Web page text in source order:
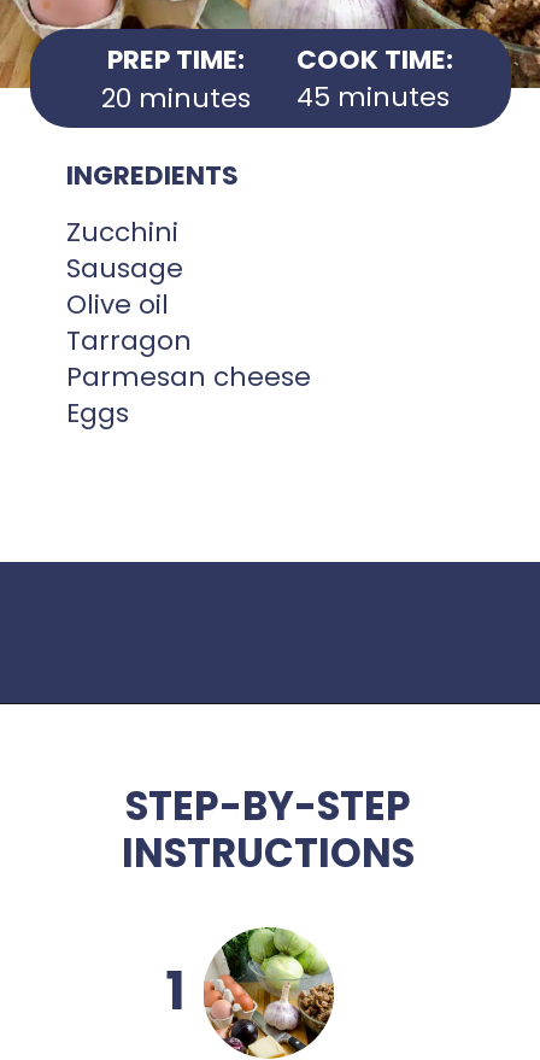
PREP TIME: COOK TIME:
INGREDIENTS
Zucchini
Sausage
Olive oil
Tarragon
Parmesan cheese
Eggs
20 minutes 45 minutes
STEP-BY-STEP
INSTRUCTIONS
1